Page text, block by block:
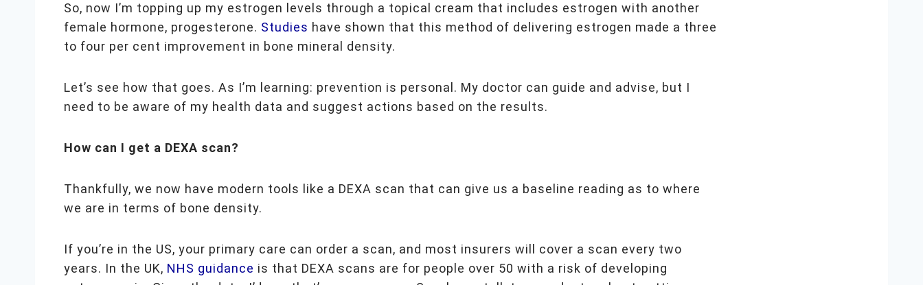
So, now I’m topping up my estrogen levels through a topical cream that includes estrogen with another
female hormone, progesterone. Studies have shown that this method of delivering estrogen made a three
to four per cent improvement in bone mineral density.
Let’s see how that goes. As I’m learning: prevention is personal. My doctor can guide and advise, but I
need to be aware of my health data and suggest actions based on the results.
How can I get a DEXA scan?
Thankfully, we now have modern tools like a DEXA scan that can give us a baseline reading as to where
we are in terms of bone density.
If you’re in the US, your primary care can order a scan, and most insurers will cover a scan every two
years. In the UK, NHS guidance is that DEXA scans are for people over 50 with a risk of developing